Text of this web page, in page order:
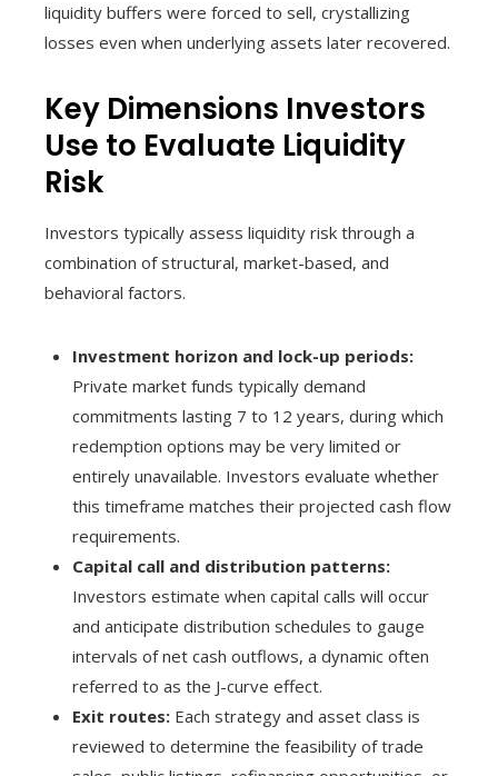
liquidity buffers were forced to sell, crystallizing
losses even when underlying assets later recovered.
Key Dimensions Investors
Use to Evaluate Liquidity
Risk
Investors typically assess liquidity risk through a
combination of structural, market-based, and
behavioral factors.
Investment horizon and lock-up periods:
Private market funds typically demand
commitments lasting 7 to 12 years, during which
redemption options may be very limited or
entirely unavailable. Investors evaluate whether
this timeframe matches their projected cash flow
requirements.
Capital call and distribution patterns:
Investors estimate when capital calls will occur
and anticipate distribution schedules to gauge
intervals of net cash outflows, a dynamic often
referred to as the J-curve effect.
Exit routes: Each strategy and asset class is
reviewed to determine the feasibility of trade